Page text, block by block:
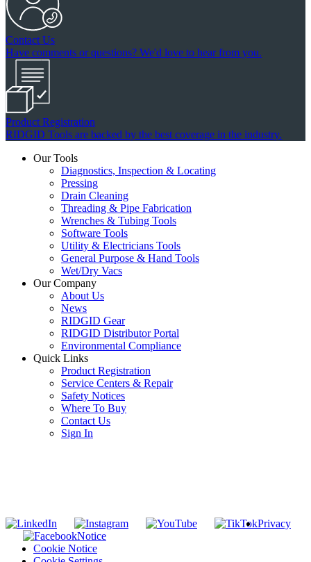
Contact Us
Have comments or questions? We'd love to hear from you.
Product Registration
RIDGID Tools are backed by the best coverage in the industry.
Our Tools
Diagnostics, Inspection & Locating
Pressing
Drain Cleaning
Threading & Pipe Fabrication
Wrenches & Tubing Tools
Software Tools
Utility & Electricians Tools
General Purpose & Hand Tools
Wet/Dry Vacs
Our Company
About Us
News
RIDGID Gear
RIDGID Distributor Portal
Environmental Compliance
Quick Links
Product Registration
Service Centers & Repair
Safety Notices
Where To Buy
Contact Us
Sign In
Privacy
Notice
Cookie Notice